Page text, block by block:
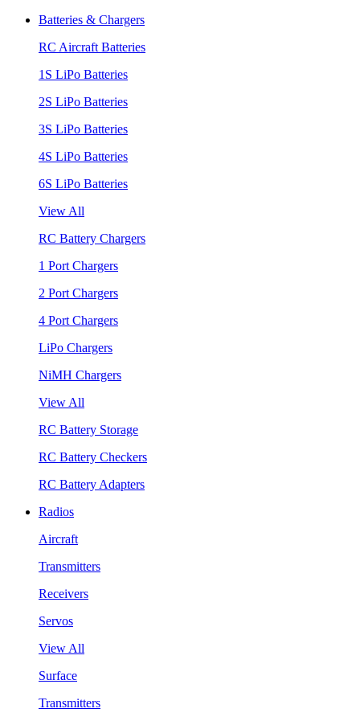
Batteries & Chargers
RC Aircraft Batteries
1S LiPo Batteries
2S LiPo Batteries
3S LiPo Batteries
4S LiPo Batteries
6S LiPo Batteries
View All
RC Battery Chargers
1 Port Chargers
2 Port Chargers
4 Port Chargers
LiPo Chargers
NiMH Chargers
View All
RC Battery Storage
RC Battery Checkers
RC Battery Adapters
Radios
Aircraft
Transmitters
Receivers
Servos
View All
Surface
Transmitters